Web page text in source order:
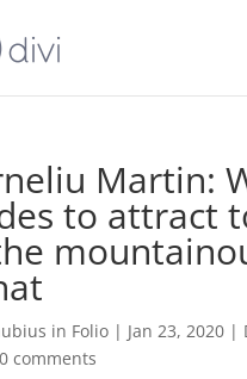
Martin:
to attract
in Folio| Jan 23, 2020|
0 comments